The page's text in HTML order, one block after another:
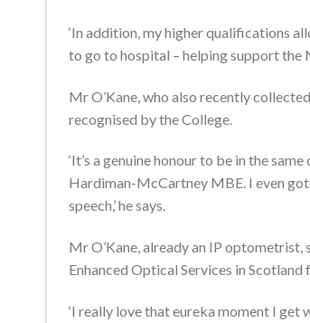
‘In addition, my higher qualifications
to go to hospital – helping support the
Mr O’Kane, who also recently
recognised by the College.
‘It’s a genuine honour to be in the
Hardiman-McCartney MBE. I even
speech,’ he says.
Mr O’Kane, already an IP
Enhanced Optical Services in Scotland
‘I really love that eureka moment I get